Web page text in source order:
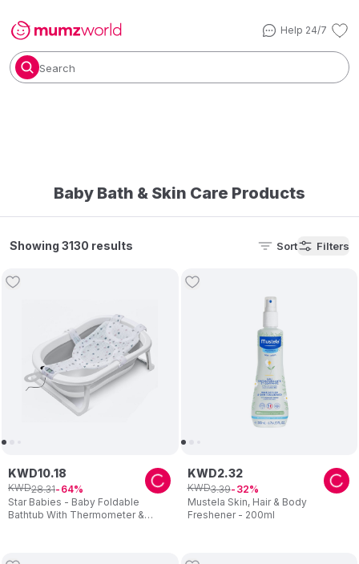
Help 24/7
Search
Baby Bath & Skin Care Products
Showing 3130 results Sort Filters
Star Babies - Baby Foldable
Bathtub With Thermometer &
KWD10.18
KWD28.31 64
Mustela Skin, Hair & Body
Freshener - 200ml
KWD2.32
KWD3.39 32